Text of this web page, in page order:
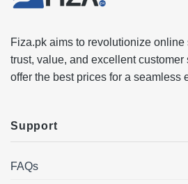
Fiza.pk aims to revolutionize
trust, value, and excellent customer
offer the best prices for a seamless
Support
FAQs